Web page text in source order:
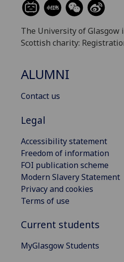
The University of Glasgow
Scottish charity:
ALUMNI
Contact us
Legal
Accessibility statement
Freedom of information
FOI publication scheme
Modern Slavery Statement
Privacy and cookies
Terms of use
Current students
MyGlasgow Students